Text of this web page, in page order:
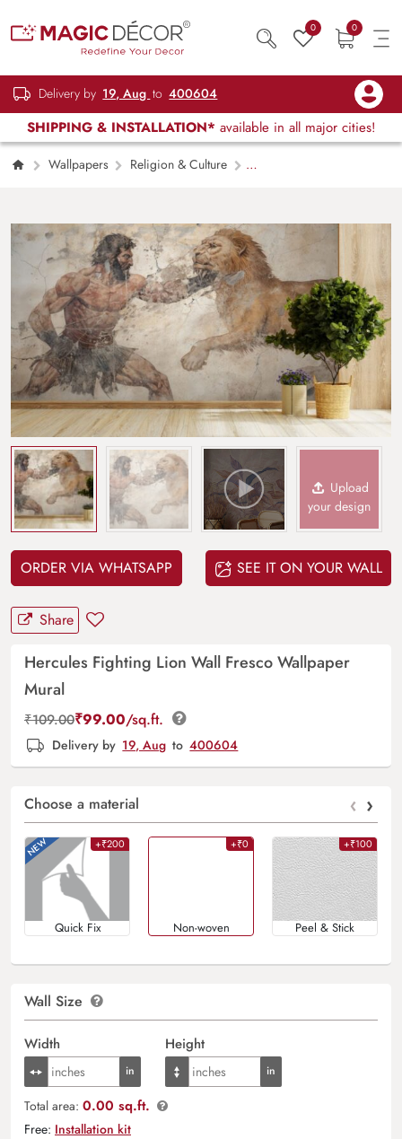
0 0
Delivery by 19, Aug to 400604
SHIPPING & INSTALLATION* available in all major cities!
Wallpapers
Religion & Culture
Upload
your design
ORDER VIA WHATSAPP SEE IT ON YOUR WALL
Share
Hercules Fighting Lion Wall Fresco Wallpaper
Mural
₹109.00₹99.00/sq.ft.
Delivery by 19, Aug to 400604
Choose a material ‹ ›
+₹200
Quick Fix
+₹0
Non-woven
+₹100
Peel & Stick
Wall Size
Width Height
Total area: 0.00 sq.ft.
Free: Installation kit